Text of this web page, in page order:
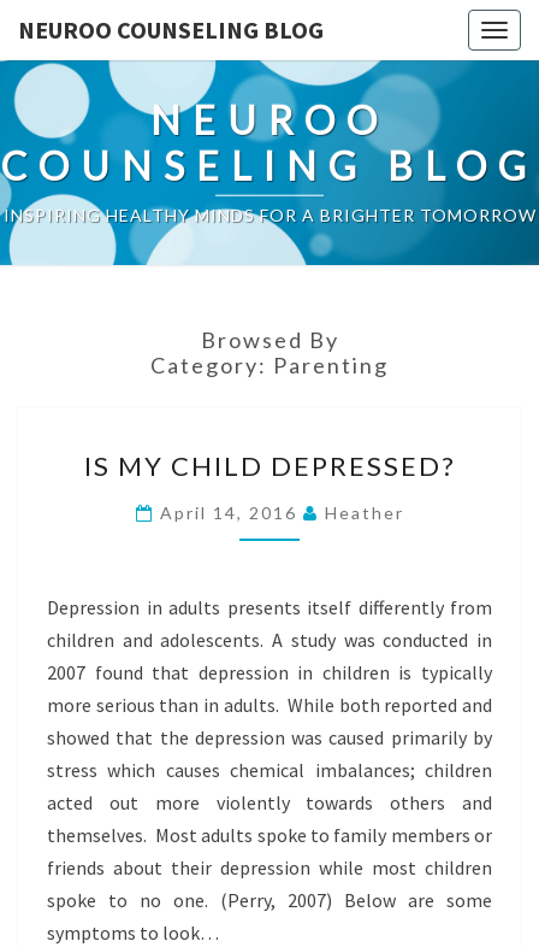
NEUROO COUNSELING BLOG
NEUROO
COUNSELING BLOG
INSPIRING HEALTHY MINDS FOR A BRIGHTER TOMORROW
Browsed By
Category: Parenting
MY
CHILD
DEPRESSED?
IS MY CHILD DEPRESSED?
April 14, 2016 Heather
Depression in adults presents itself differently from
children and adolescents. A study was conducted in
2007 found that depression in children is typically
more serious than in adults. While both reported and
showed that the depression was caused primarily by
stress which causes chemical imbalances; children
acted out more violently towards others and
themselves. Most adults spoke to family members or
friends about their depression while most children
spoke to no one. (Perry, 2007) Below are some
symptoms to look…